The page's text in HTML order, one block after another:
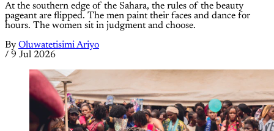
At the southern edge of the Sahara, the rules of the beauty
pageant are flipped. The men paint their faces and dance for
hours. The women sit in judgment and choose.
By Oluwatetisimi Ariyo
/ 9 Jul 2026